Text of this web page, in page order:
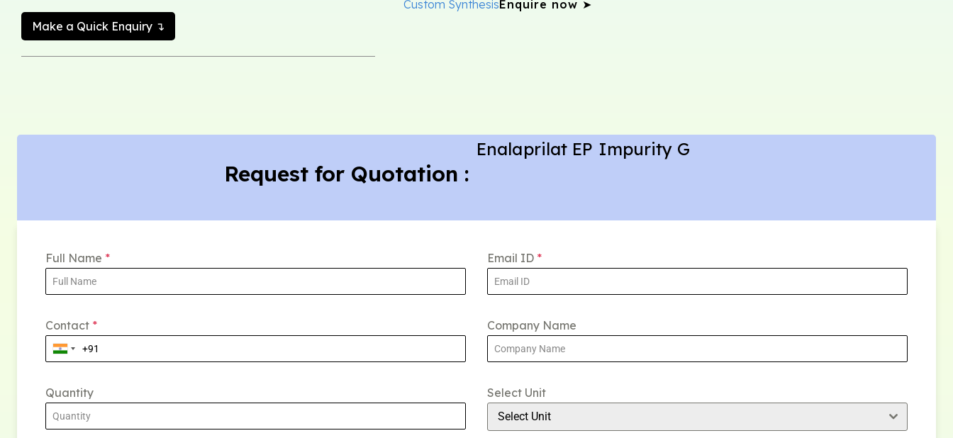
Make a Quick Enquiry ↴
Custom SynthesisEnquire now ➤
Request for Quotation :
Enalaprilat EP Impurity G
Full Name * Email ID *
Contact * Company Name
Quantity Select Unit
Select Unit